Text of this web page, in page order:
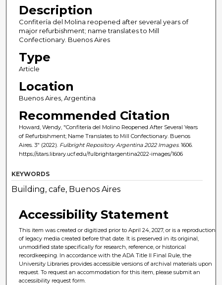
Description
Confitería del Molina reopened after several years of
major refurbishment; name translates to Mill
Confectionary. Buenos Aires
Type
Article
Location
Buenos Aires, Argentina
Recommended Citation
Howard, Wendy, "Confitería del Molino Reopened After Several Years
of Refurbishment; Name Translates to Mill Confectionary. Buenos
Aires. 3" (2022). Fulbright Repository Argentina 2022 Images. 1606.
https://stars.library.ucf.edu/fulbrightargentina2022-images/1606
KEYWORDS
Building, cafe, Buenos Aires
Accessibility Statement
This item was created or digitized prior to April 24, 2027, or is a reproduction
of legacy media created before that date. It is preserved in its original,
unmodified state specifically for research, reference, or historical
recordkeeping. In accordance with the ADA Title II Final Rule, the
University Libraries provides accessible versions of archival materials upon
request. To request an accommodation for this item, please submit an
accessibility request form.